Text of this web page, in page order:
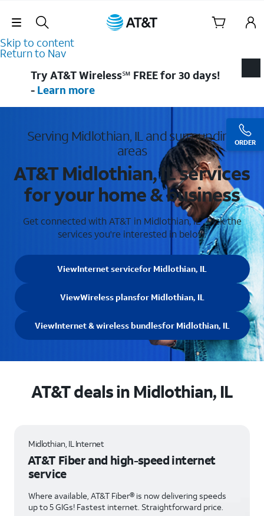
Skip Navigation
Skip to content
Return to Nav
ORDER
Try AT&T Wireless℠ FREE for 30 days!
- Learn more
Serving Midlothian, IL and surrounding
areas
AT&T Midlothian, IL services
for your home & business
Get connected with AT&T in Midlothian, IL . Pick the
services you're interested in below.
ViewInternet servicefor Midlothian, IL
ViewWireless plansfor Midlothian, IL
ViewInternet & wireless bundlesfor Midlothian, IL
AT&T deals in Midlothian, IL
Midlothian, IL Internet
AT&T Fiber and high-speed internet
service
Where available, AT&T Fiber® is now delivering speeds
up to 5 GIGs! Fastest internet. Straightforward price.